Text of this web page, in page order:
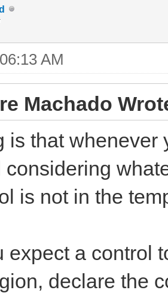
AM
Machado
is that whenever
considering
is not in the
expect a control
declare the